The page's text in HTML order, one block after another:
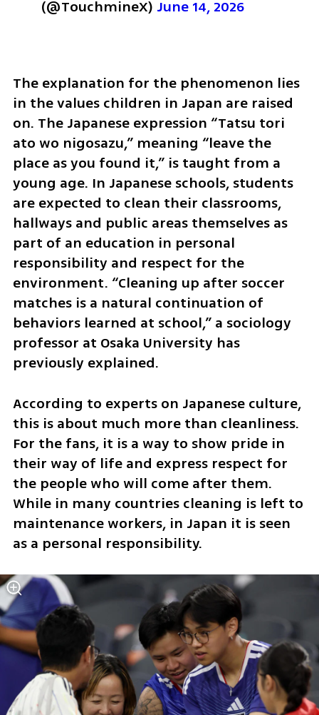
(@TouchmineX) June 14, 2026
The explanation for the phenomenon lies
in the values children in Japan are raised
on. The Japanese expression “Tatsu tori
ato wo nigosazu,” meaning “leave the
place as you found it,” is taught from a
young age. In Japanese schools, students
are expected to clean their classrooms,
hallways and public areas themselves as
part of an education in personal
responsibility and respect for the
environment. “Cleaning up after soccer
matches is a natural continuation of
behaviors learned at school,” a sociology
professor at Osaka University has
previously explained.
According to experts on Japanese culture,
this is about much more than cleanliness.
For the fans, it is a way to show pride in
their way of life and express respect for
the people who will come after them.
While in many countries cleaning is left to
maintenance workers, in Japan it is seen
as a personal responsibility.